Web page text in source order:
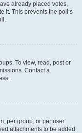
already placed votes,
it. This prevents the poll’s
To view, read, post or
Contact a
per group, or per user
attachments to be added